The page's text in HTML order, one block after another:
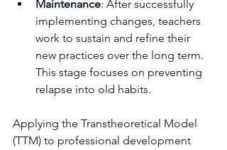
Maintenance: After successfully
implementing changes, teachers
work to sustain and refine their
new practices over the long term.
This stage focuses on preventing
relapse into old habits.
Applying the Transtheoretical Model
(TTM) to professional development